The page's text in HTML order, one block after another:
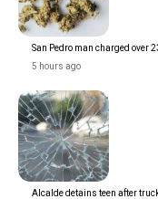
San Pedro man charged over
5 hours ago
Alcalde detains teen after